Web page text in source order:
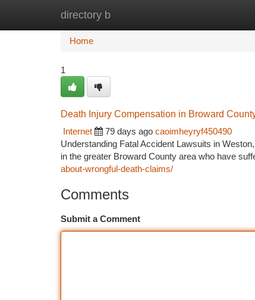
directory b
Home
Home
1
Death Injury Compensation in Broward
Internet
79 days ago caoimheyryf450490
Understanding Fatal Accident Lawsuits in
in the greater Broward County area who have
about-wrongful-death-claims/
Comments
Submit a Comment